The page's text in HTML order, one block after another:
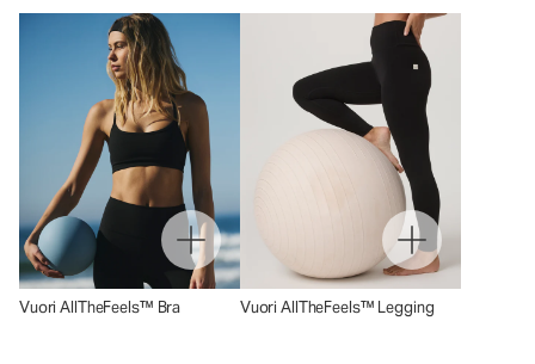
Vuori AllTheFeels™ Bra Vuori AllTheFeels™ Legging